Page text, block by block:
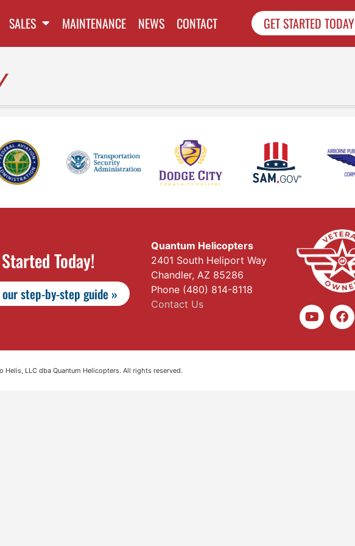
SALES MAINTENANCE NEWS CONTACT GET STARTED TODAY
Today!
step-by-step guide »
Quantum Helicopters
2401 South Heliport Way
Chandler, AZ 85286
Phone (480) 814-8118
Contact Us
Helis, LLC dba Quantum Helicopters. All rights reserved.